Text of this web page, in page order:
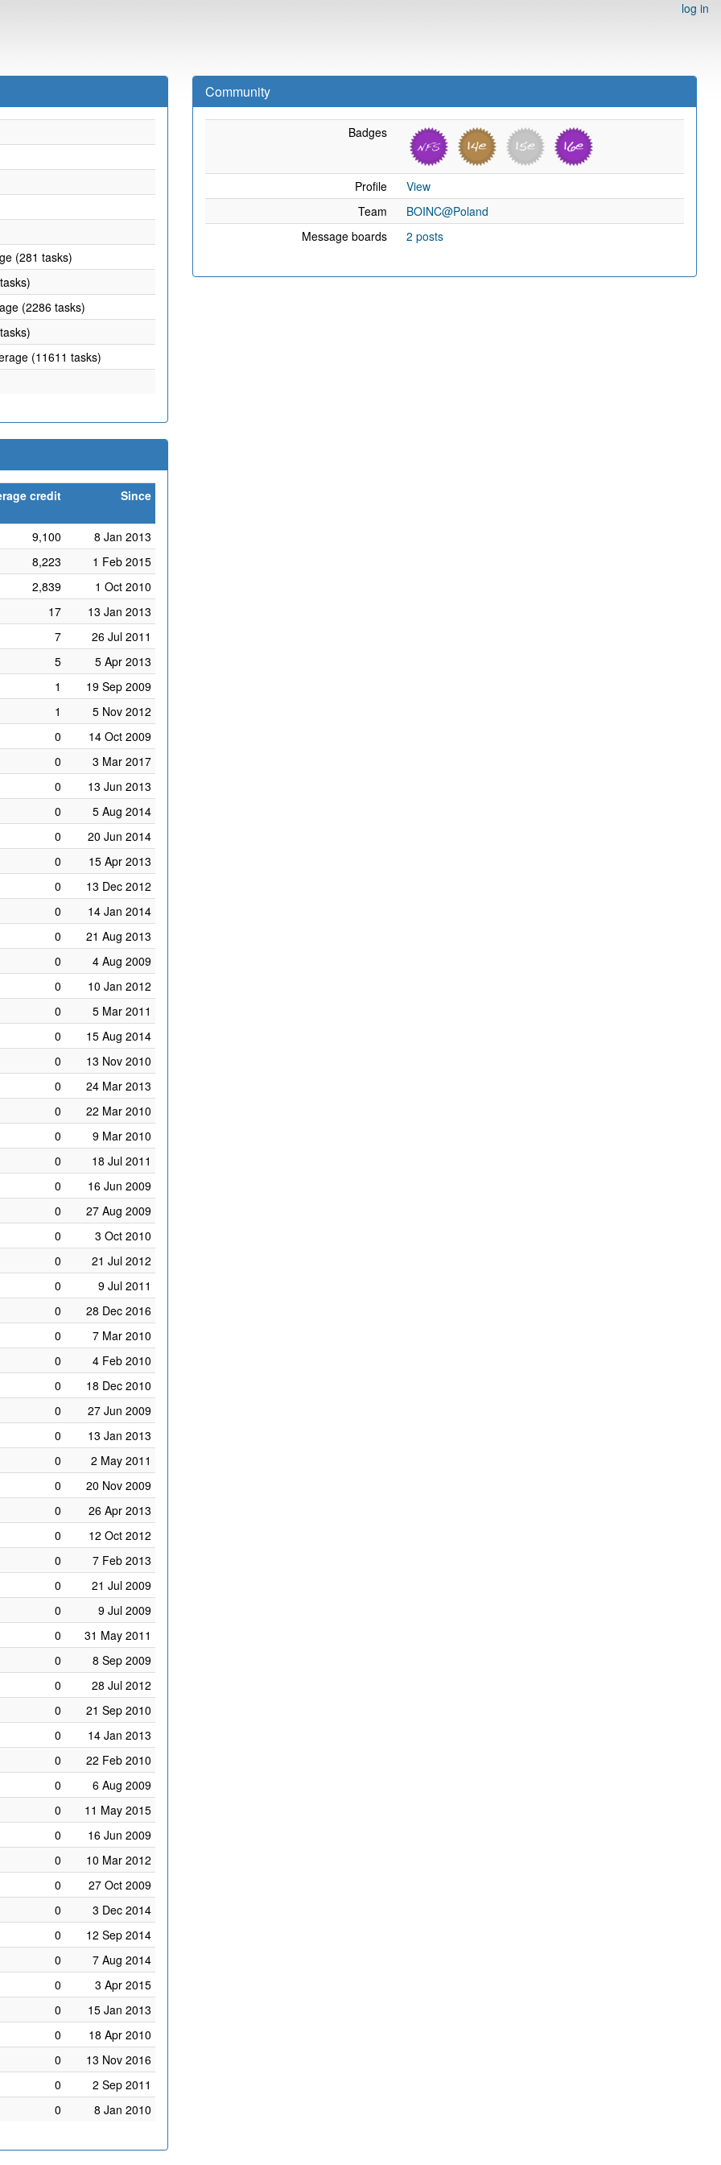
log in
(281 tasks)
(2286 tasks)
(11611 tasks)
credit Since
9,100
8 Jan 2013
8,223
1 Feb 2015
2,839
1 Oct 2010
17
13 Jan 2013
7
26 Jul 2011
5
5 Apr 2013
1
19 Sep 2009
1
5 Nov 2012
0
14 Oct 2009
0
3 Mar 2017
0
13 Jun 2013
0
5 Aug 2014
0
20 Jun 2014
0
15 Apr 2013
0
13 Dec 2012
0
14 Jan 2014
0
21 Aug 2013
0
4 Aug 2009
0
10 Jan 2012
0
5 Mar 2011
0
15 Aug 2014
0
13 Nov 2010
0
24 Mar 2013
0
22 Mar 2010
0
9 Mar 2010
0
18 Jul 2011
0
16 Jun 2009
0
27 Aug 2009
0
3 Oct 2010
0
21 Jul 2012
0
9 Jul 2011
0
28 Dec 2016
0
7 Mar 2010
0
4 Feb 2010
0
18 Dec 2010
0
27 Jun 2009
0
13 Jan 2013
0
2 May 2011
0
20 Nov 2009
0
26 Apr 2013
0
12 Oct 2012
0
7 Feb 2013
0
21 Jul 2009
0
9 Jul 2009
0
31 May 2011
0
8 Sep 2009
0
28 Jul 2012
0
21 Sep 2010
0
14 Jan 2013
0
22 Feb 2010
0
6 Aug 2009
0
11 May 2015
0
16 Jun 2009
0
10 Mar 2012
0
27 Oct 2009
0
3 Dec 2014
0
12 Sep 2014
0
7 Aug 2014
0
3 Apr 2015
0
15 Jan 2013
0
18 Apr 2010
0
13 Nov 2016
0
2 Sep 2011
0
8 Jan 2010
Community
Badges
Profile
View
Team
BOINC@Poland
Message boards
2 posts